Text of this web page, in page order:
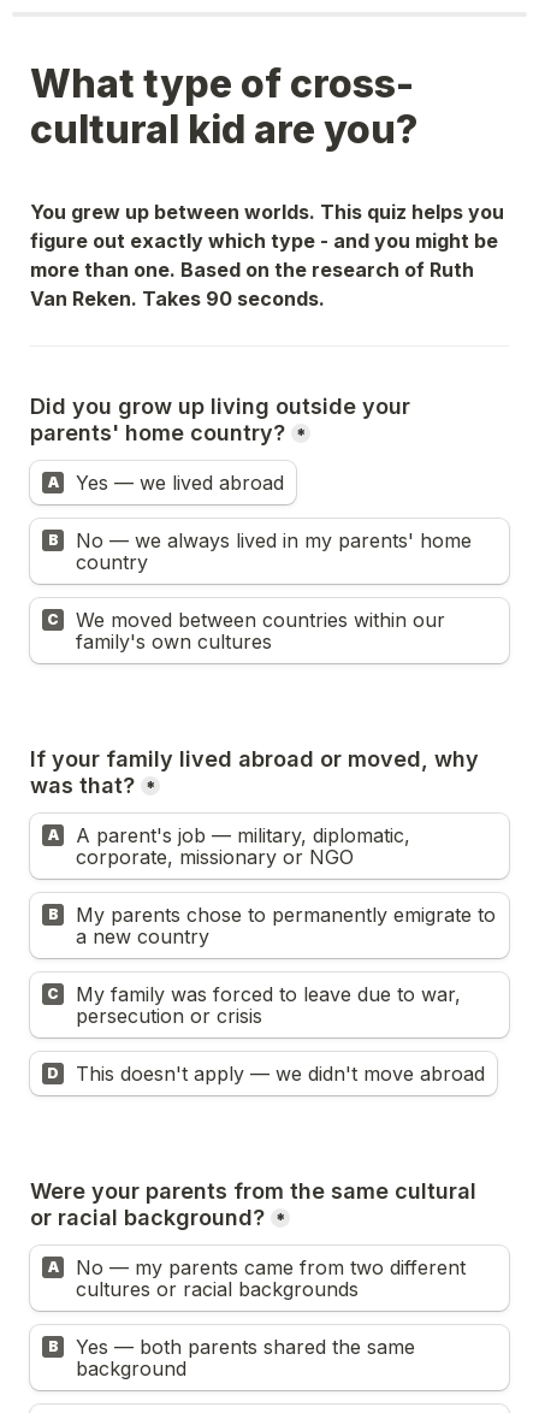
What type of cross-
cultural kid are you?
You grew up between worlds. This quiz helps you
figure out exactly which type - and you might be
more than one. Based on the research of Ruth
Van Reken. Takes 90 seconds.
Did you grow up living outside your
parents' home country? *
A Yes — we lived abroad
B
No — we always lived in my parents' home
country
C
We moved between countries within our
family's own cultures
If your family lived abroad or moved, why
was that? *
A
A parent's job — military, diplomatic,
corporate, missionary or NGO
B
My parents chose to permanently emigrate to
a new country
C
My family was forced to leave due to war,
persecution or crisis
D This doesn't apply — we didn't move abroad
Were your parents from the same cultural
or racial background? *
A
No — my parents came from two different
cultures or racial backgrounds
B
Yes — both parents shared the same
background